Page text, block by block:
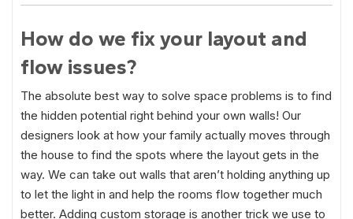
How do we fix your layout and
flow issues?
The absolute best way to solve space problems is to find
the hidden potential right behind your own walls! Our
designers look at how your family actually moves through
the house to find the spots where the layout gets in the
way. We can take out walls that aren’t holding anything up
to let the light in and help the rooms flow together much
better. Adding custom storage is another trick we use to